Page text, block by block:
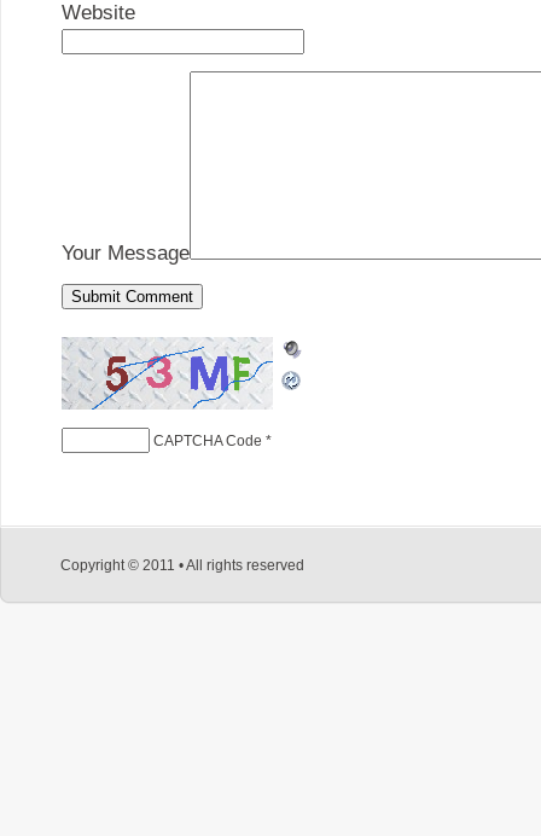
Website
Your Message
CAPTCHA Code *
Copyright © 2011 • All rights reserved